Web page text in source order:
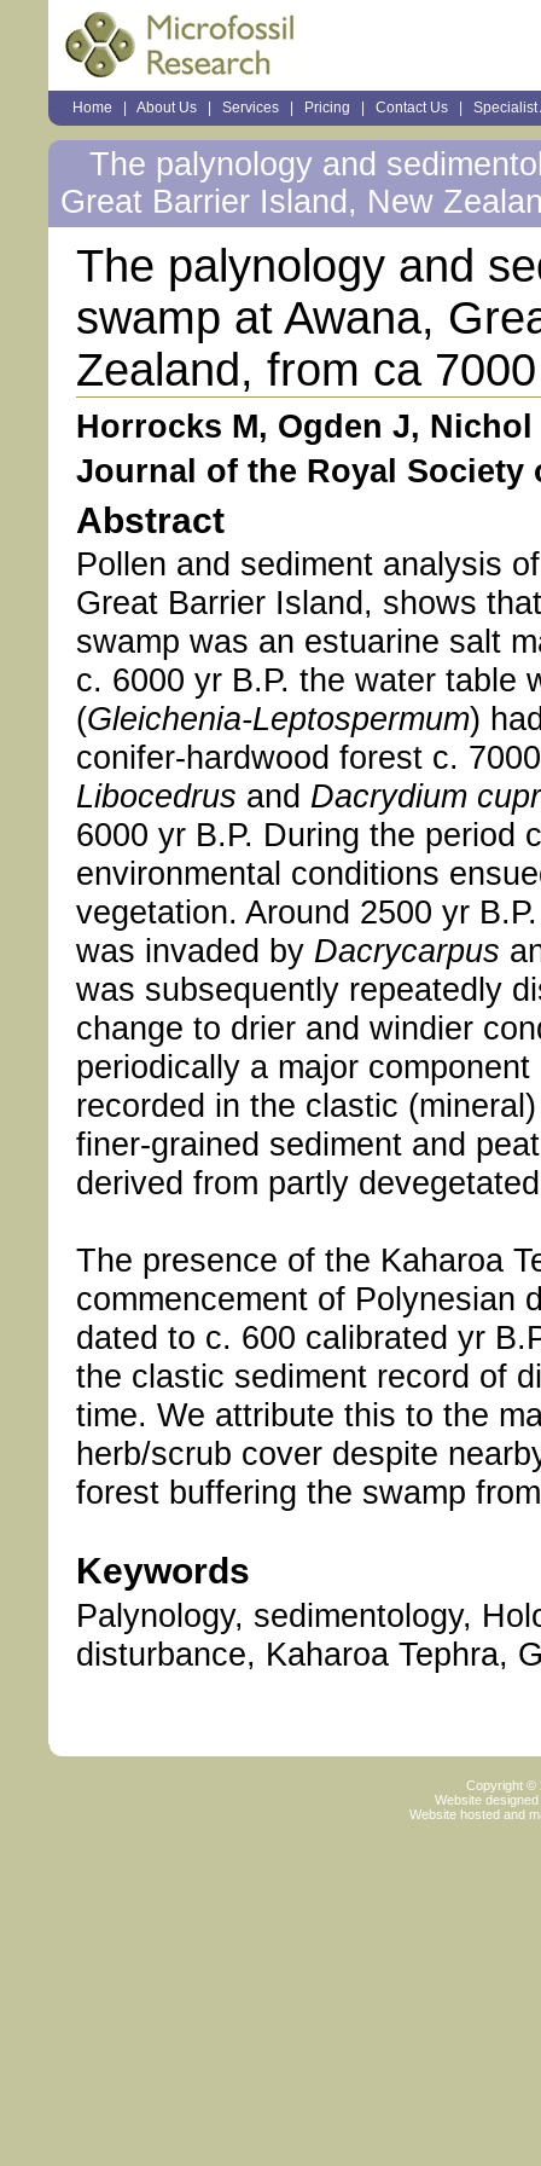
Sections
Home About Us Services Pricing Contact Us Specialist
tools
The palynology and
Great Barrier Island, New
The palynology and
swamp at Awana,
Zealand, from ca
Horrocks M, Ogden J,
Journal of the Royal Society
Abstract
Pollen and sediment analysis
Great Barrier Island, shows
swamp was an estuarine salt
c. 6000 yr B.P. the water table
(Gleichenia-Leptospermum)
conifer-hardwood forest c.
Libocedrus and Dacrydium
6000 yr B.P. During the period
environmental conditions
vegetation. Around 2500 yr
was invaded by Dacrycarpus
was subsequently repeatedly
change to drier and windier
periodically a major
recorded in the clastic
finer-grained sediment and
derived from partly
The presence of the Kaharoa
commencement of Polynesian
dated to c. 600 calibrated yr
the clastic sediment record of
time. We attribute this to the
herb/scrub cover despite
forest buffering the swamp
Keywords
Palynology, sedimentology,
disturbance, Kaharoa Tephra,
Copyright ©
Website
Website hosted and